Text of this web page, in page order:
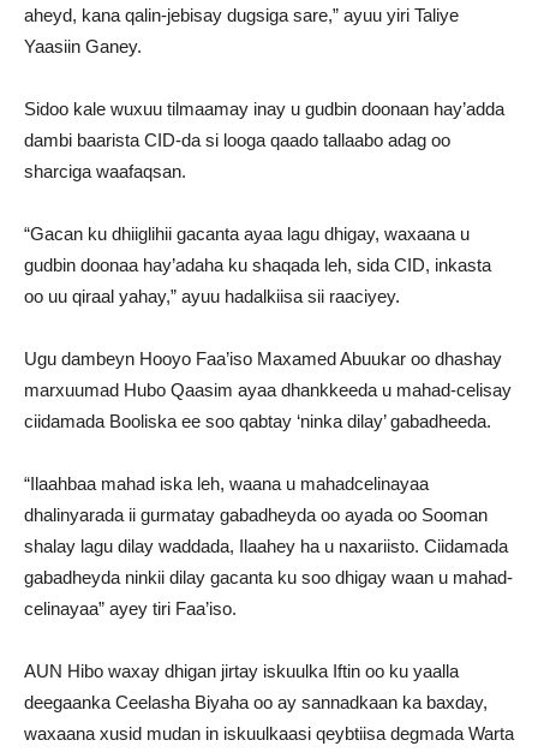
aheyd, kana qalin-jebisay dugsiga sare,” ayuu yiri Taliye
Yaasiin Ganey.
Sidoo kale wuxuu tilmaamay inay u gudbin doonaan hay’adda
dambi baarista CID-da si looga qaado tallaabo adag oo
sharciga waafaqsan.
“Gacan ku dhiiglihii gacanta ayaa lagu dhigay, waxaana u
gudbin doonaa hay’adaha ku shaqada leh, sida CID, inkasta
oo uu qiraal yahay,” ayuu hadalkiisa sii raaciyey.
Ugu dambeyn Hooyo Faa’iso Maxamed Abuukar oo dhashay
marxuumad Hubo Qaasim ayaa dhankkeeda u mahad-celisay
ciidamada Booliska ee soo qabtay ‘ninka dilay’ gabadheeda.
“Ilaahbaa mahad iska leh, waana u mahadcelinayaa
dhalinyarada ii gurmatay gabadheyda oo ayada oo Sooman
shalay lagu dilay waddada, Ilaahey ha u naxariisto. Ciidamada
gabadheyda ninkii dilay gacanta ku soo dhigay waan u mahad-
celinayaa” ayey tiri Faa’iso.
AUN Hibo waxay dhigan jirtay iskuulka Iftin oo ku yaalla
deegaanka Ceelasha Biyaha oo ay sannadkaan ka baxday,
waxaana xusid mudan in iskuulkaasi qeybtiisa degmada Warta